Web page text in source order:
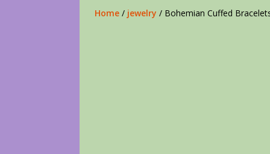
Are
Home / jewelry / Bohemian Cuffed